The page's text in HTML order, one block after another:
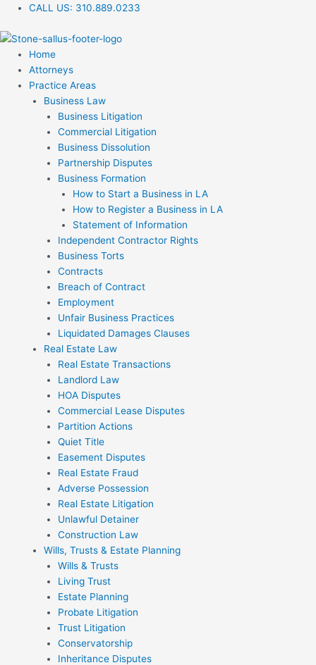
content
CALL US: 310.889.0233
Home
Attorneys
Practice Areas
Business Law
Business Litigation
Commercial Litigation
Business Dissolution
Partnership Disputes
Business Formation
How to Start a Business in LA
How to Register a Business in LA
Statement of Information
Independent Contractor Rights
Business Torts
Contracts
Breach of Contract
Employment
Unfair Business Practices
Liquidated Damages Clauses
Real Estate Law
Real Estate Transactions
Landlord Law
HOA Disputes
Commercial Lease Disputes
Partition Actions
Quiet Title
Easement Disputes
Real Estate Fraud
Adverse Possession
Real Estate Litigation
Unlawful Detainer
Construction Law
Wills, Trusts & Estate Planning
Wills & Trusts
Living Trust
Estate Planning
Probate Litigation
Trust Litigation
Conservatorship
Inheritance Disputes